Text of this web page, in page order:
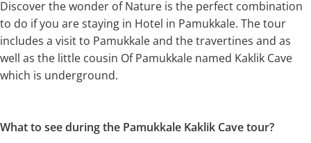
Discover the wonder of Nature is the perfect combination
to do if you are staying in Hotel in Pamukkale. The tour
includes a visit to Pamukkale and the travertines and as
well as the little cousin Of Pamukkale named Kaklik Cave
which is underground.
What to see during the Pamukkale Kaklik Cave tour?